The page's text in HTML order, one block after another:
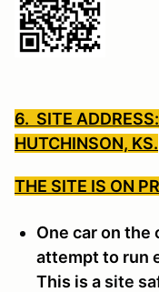
6. SITE
HUTCHINSON, KS.
THE SITE IS ON
One car on the
attempt to run
This is a site